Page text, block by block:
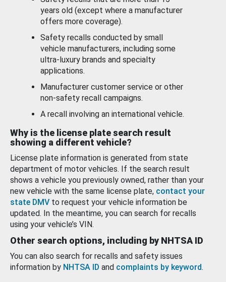
years old (except where a manufacturer
offers more coverage).
Safety recalls conducted by small
vehicle manufacturers, including some
ultra-luxury brands and specialty
applications.
Manufacturer customer service or other
non-safety recall campaigns.
A recall involving an international vehicle.
Why is the license plate search result
showing a different vehicle?
License plate information is generated from state
department of motor vehicles. If the search result
shows a vehicle you previously owned, rather than your
new vehicle with the same license plate, contact your
state DMV to request your vehicle information be
updated. In the meantime, you can search for recalls
using your vehicle’s VIN.
Other search options, including by NHTSA ID
You can also search for recalls and safety issues
information by NHTSA ID and complaints by keyword.